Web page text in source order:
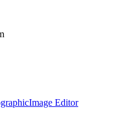
Image Editor